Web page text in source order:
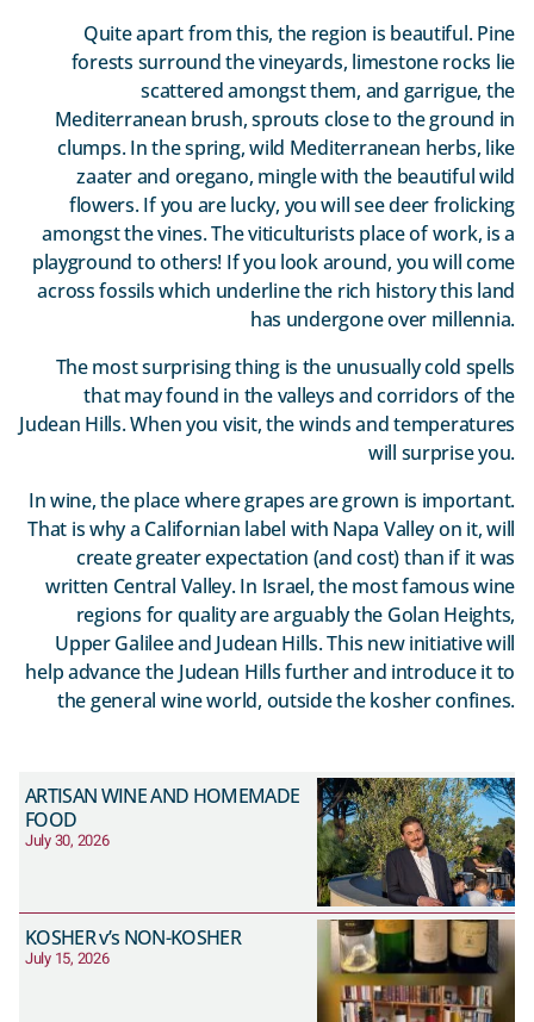
ARTISAN WINE AND HOMEMADE
FOOD
July 30, 2026
KOSHER v’s NON-KOSHER
July 15, 2026
Quite apart from this, the region is beautiful. Pine
forests surround the vineyards, limestone rocks lie
scattered amongst them, and garrigue, the
Mediterranean brush, sprouts close to the ground in
clumps. In the spring, wild Mediterranean herbs, like
zaater and oregano, mingle with the beautiful wild
flowers. If you are lucky, you will see deer frolicking
amongst the vines. The viticulturists place of work, is a
playground to others! If you look around, you will come
across fossils which underline the rich history this land
has undergone over millennia.
The most surprising thing is the unusually cold spells
that may found in the valleys and corridors of the
Judean Hills. When you visit, the winds and temperatures
will surprise you.
In wine, the place where grapes are grown is important.
That is why a Californian label with Napa Valley on it, will
create greater expectation (and cost) than if it was
written Central Valley. In Israel, the most famous wine
regions for quality are arguably the Golan Heights,
Upper Galilee and Judean Hills. This new initiative will
help advance the Judean Hills further and introduce it to
the general wine world, outside the kosher confines.